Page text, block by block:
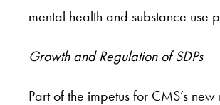
mental health and substance use
Growth and Regulation of SDPs
Part of the impetus for CMS’s